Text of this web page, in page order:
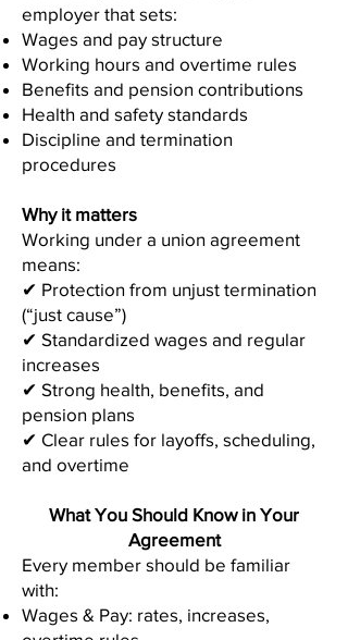
employer that sets:
Wages and pay structure
Working hours and overtime rules
Benefits and pension contributions
Health and safety standards
Discipline and termination
procedures
Why it matters
Working under a union agreement
means:
✔ Protection from unjust termination
(“just cause”)
✔ Standardized wages and regular
increases
✔ Strong health, benefits, and
pension plans
✔ Clear rules for layoffs, scheduling,
and overtime
What You Should Know in Your
Agreement
Every member should be familiar
with:
Wages & Pay: rates, increases,